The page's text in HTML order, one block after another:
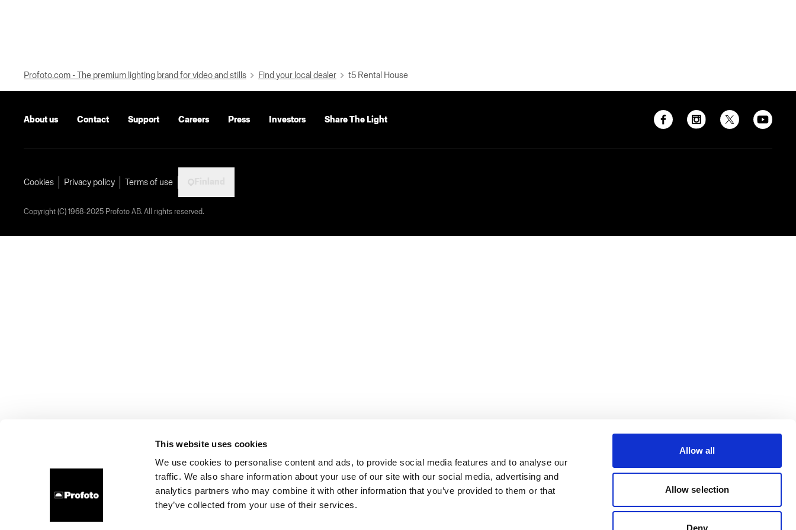
This website uses cookies
We use cookies to personalise content and ads, to provide social media features and to analyse our
traffic. We also share information about your use of our site with our social media, advertising and
analytics partners who may combine it with other information that you’ve provided to them or that
they’ve collected from your use of their services.
Allow all
Allow selection
Deny
Profoto.com - The premium lighting brand for video and stills Find your local dealer t5 Rental House
About us Contact Support Careers Press Investors Share The Light
Cookies Privacy policy Terms of use
Copyright (C) 1968-2025 Profoto AB. All rights reserved.